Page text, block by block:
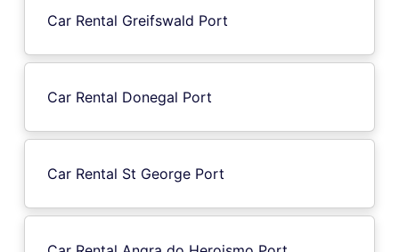
Car Rental Greifswald Port
Car Rental Donegal Port
Car Rental St George Port